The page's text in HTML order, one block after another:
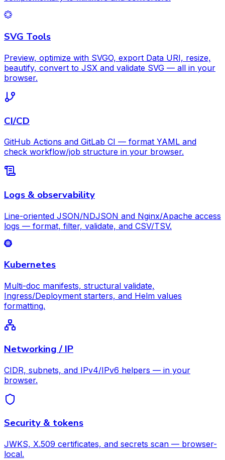
SVG Tools
Preview, optimize with SVGO, export Data URI, resize,
beautify, convert to JSX and validate SVG — all in your
browser.
CI/CD
GitHub Actions and GitLab CI — format YAML and
check workflow/job structure in your browser.
Logs & observability
Line-oriented JSON/NDJSON and Nginx/Apache access
logs — format, filter, validate, and CSV/TSV.
Kubernetes
Multi-doc manifests, structural validate,
Ingress/Deployment starters, and Helm values
formatting.
Networking / IP
CIDR, subnets, and IPv4/IPv6 helpers — in your
browser.
Security & tokens
JWKS, X.509 certificates, and secrets scan — browser-
local.